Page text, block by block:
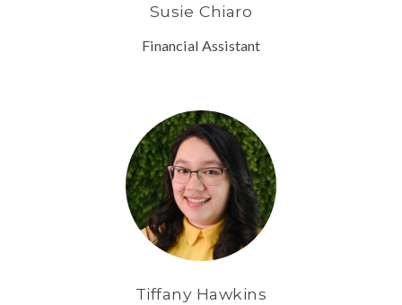
Susie Chiaro
Financial Assistant
Tiffany Hawkins